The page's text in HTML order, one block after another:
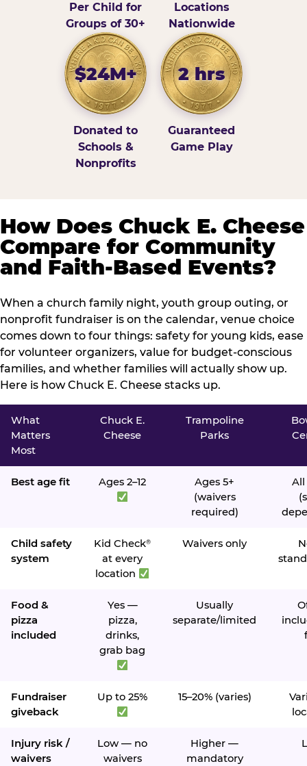
Per Child for
Groups of 30+
Locations
Nationwide
$24M+
Donated to
Schools &
Nonprofits
2 hrs
Guaranteed
Game Play
How Does Chuck E. Cheese
Compare for Community
and Faith-Based Events?
When a church family night, youth group outing, or
nonprofit fundraiser is on the calendar, venue choice
comes down to four things: safety for young kids, ease
for volunteer organizers, value for budget-conscious
families, and whether families will actually show up.
Here is how Chuck E. Cheese stacks up.
What
Matters
Most
Chuck E.
Cheese
Trampoline
Parks
Best age fit Ages 2–12
Ages 5+
(waivers
required)
All
Child safety
system
Kid Check®
at every
location
Waivers only
Food &
pizza
included
Yes —
pizza,
drinks,
grab bag
Usually
separate/limited
Fundraiser
giveback
Up to 25% 15–20% (varies)
Injury risk /
waivers
Low — no
waivers
Higher —
mandatory